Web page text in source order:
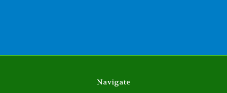
Navigate